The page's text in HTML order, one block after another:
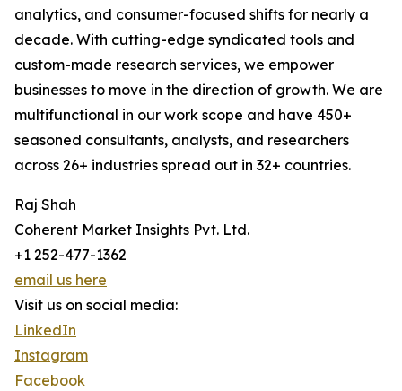
analytics, and consumer-focused shifts for nearly a
decade. With cutting-edge syndicated tools and
custom-made research services, we empower
businesses to move in the direction of growth. We are
multifunctional in our work scope and have 450+
seasoned consultants, analysts, and researchers
across 26+ industries spread out in 32+ countries.
Raj Shah
Coherent Market Insights Pvt. Ltd.
+1 252-477-1362
email us here
Visit us on social media:
LinkedIn
Instagram
Facebook